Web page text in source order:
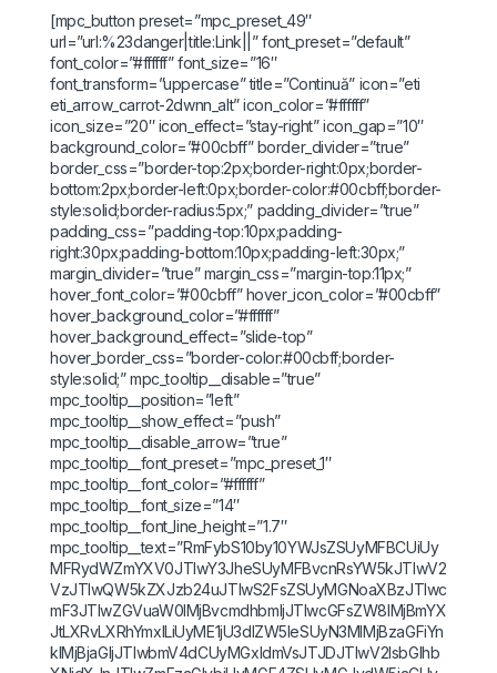
[mpc_button preset=”mpc_preset_49″
url=”url:%23danger|title:Link||” font_preset=”default”
font_color=”#ffffff” font_size=”16″
font_transform=”uppercase” title=”Continuă” icon=”eti
eti_arrow_carrot-2dwnn_alt” icon_color=”#ffffff”
icon_size=”20″ icon_effect=”stay-right” icon_gap=”10″
background_color=”#00cbff” border_divider=”true”
border_css=”border-top:2px;border-right:0px;border-
bottom:2px;border-left:0px;border-color:#00cbff;border-
style:solid;border-radius:5px;” padding_divider=”true”
padding_css=”padding-top:10px;padding-
right:30px;padding-bottom:10px;padding-left:30px;”
margin_divider=”true” margin_css=”margin-top:11px;”
hover_font_color=”#00cbff” hover_icon_color=”#00cbff”
hover_background_color=”#ffffff”
hover_background_effect=”slide-top”
hover_border_css=”border-color:#00cbff;border-
style:solid;” mpc_tooltip__disable=”true”
mpc_tooltip__position=”left”
mpc_tooltip__show_effect=”push”
mpc_tooltip__disable_arrow=”true”
mpc_tooltip__font_preset=”mpc_preset_1″
mpc_tooltip__font_color=”#ffffff”
mpc_tooltip__font_size=”14″
mpc_tooltip__font_line_height=”1.7″
mpc_tooltip__text=”RmFybS10by10YWJsZSUyMFBCUiUy
MFRydWZmYXV0JTIwY3JheSUyMFBvcnRsYW5kJTIwV2
VzJTIwQW5kZXJzb24uJTIwS2FsZSUyMGNoaXBzJTIwc
mF3JTIwZGVuaW0lMjBvcmdhbmljJTIwcGFsZW8lMjBmYX
JtLXRvLXRhYmxlLiUyME1jU3dlZW5leSUyN3MlMjBzaGFiYn
klMjBjaGljJTIwbmV4dCUyMGxldmVsJTJDJTIwV2lsbGlhb